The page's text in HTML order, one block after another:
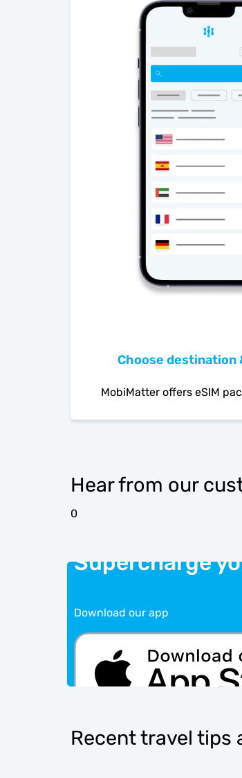
Choose destination
MobiMatter offers eSIM
Hear from our
0
Supercharge
Download our app
Recent travel tips